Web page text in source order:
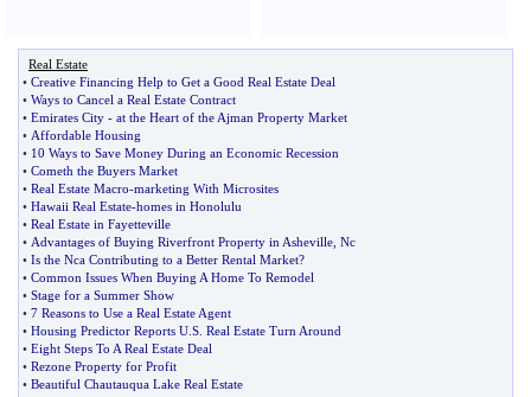
Real Estate
• Creative Financing Help to Get a Good Real Estate Deal
• Ways to Cancel a Real Estate Contract
• Emirates City - at the Heart of the Ajman Property Market
• Affordable Housing
• 10 Ways to Save Money During an Economic Recession
• Cometh the Buyers Market
• Real Estate Macro-marketing With Microsites
• Hawaii Real Estate-homes in Honolulu
• Real Estate in Fayetteville
• Advantages of Buying Riverfront Property in Asheville Nc
• Is the Nca Contributing to a Better Rental Market?
• Common Issues When Buying A Home To Remodel
• Stage for a Summer Show
• 7 Reasons to Use a Real Estate Agent
• Housing Predictor Reports U S Real Estate Turn Around
• Eight Steps To A Real Estate Deal
• Rezone Property for Profit
• Beautiful Chautauqua Lake Real Estate